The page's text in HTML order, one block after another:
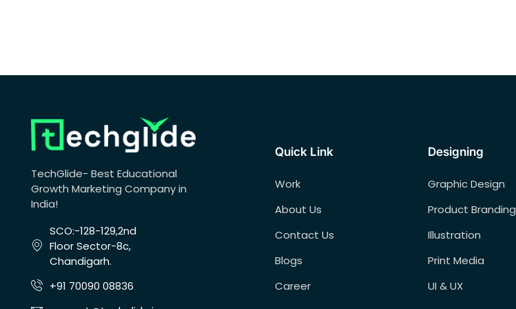
TechGlide- Best Educational
Growth Marketing Company in
India!
SCO:-128-129,2nd
Floor Sector-8c,
Chandigarh.
+91 70090 08836
Quick Link
Work
About Us
Contact Us
Blogs
Career
Designing
Graphic Design
Product Branding
Illustration
Print Media
UI & UX